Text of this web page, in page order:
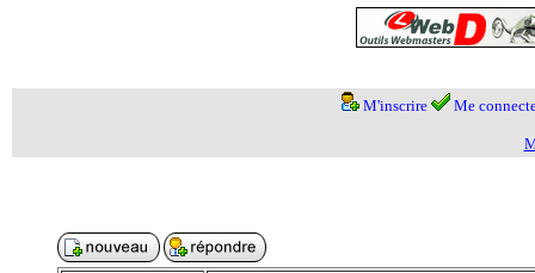
M'inscrire Me